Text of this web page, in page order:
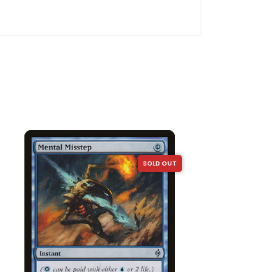
SOLD OUT